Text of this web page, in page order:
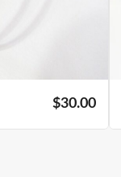
$30.00